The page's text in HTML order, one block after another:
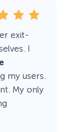
exit-
I
my users.
My only